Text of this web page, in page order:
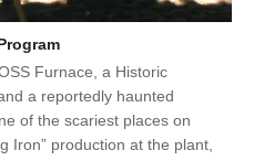
Furnace, a Historic
a reportedly haunted
of the scariest places on
Iron” production at the plant,